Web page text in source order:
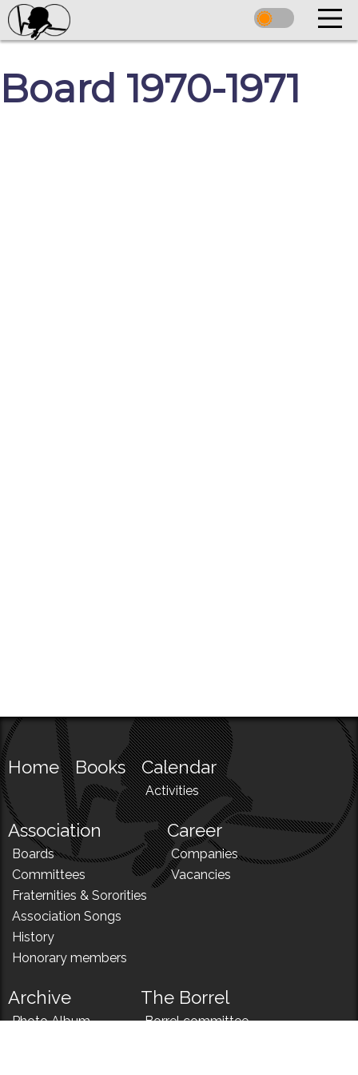
Board 1970-1971
Home Books Calendar
Activities
Association
Boards
Committees
Fraternities & Sororities
Association Songs
History
Honorary members
Career
Companies
Vacancies
Archive
Photo Album
The Borrel
Borrel committee